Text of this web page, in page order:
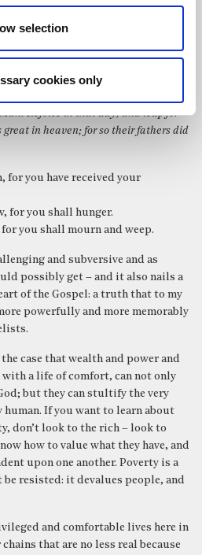
selection
cookies only
be satisfied. Blessed are you that
Blessed are you when men hate you,
Rejoice in that day, and leap for
great in heaven; for so their fathers did
for you have received your
for you shall hunger.
you shall mourn and weep.
and subversive and as
possibly get – and it also nails a
of the Gospel: a truth that to my
powerfully and more memorably
case that wealth and power and
a life of comfort, can not only
but they can stultify the very
If you want to learn about
don’t look to the rich – look to
how to value what they have, and
upon one another. Poverty is a
resisted: it devalues people, and
and comfortable lives here in
that are no less real because